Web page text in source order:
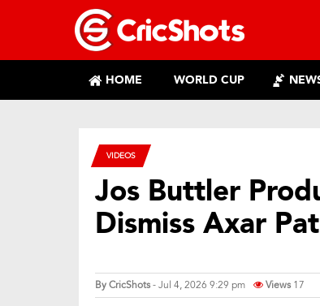
HOME WORLD CUP
VIDEOS
Jos Buttler
Dismiss Axar
ByCricShots- Jul 4, 2026 9:29 pm Views 17